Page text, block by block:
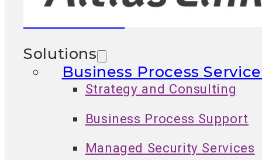
Solutions
Business Process
Strategy and Consulting
Business Process Support
Managed Security Services